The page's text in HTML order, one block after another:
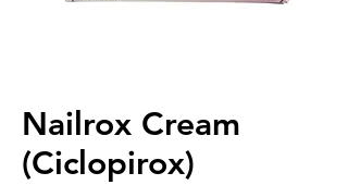
Nailrox Cream
(Ciclopirox)